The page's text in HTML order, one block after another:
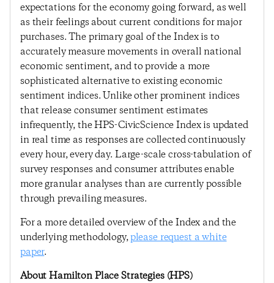
expectations for the economy going forward, as well
as their feelings about current conditions for major
purchases. The primary goal of the Index is to
accurately measure movements in overall national
economic sentiment, and to provide a more
sophisticated alternative to existing economic
sentiment indices. Unlike other prominent indices
that release consumer sentiment estimates
infrequently, the HPS-CivicScience Index is updated
in real time as responses are collected continuously
every hour, every day. Large-scale cross-tabulation of
survey responses and consumer attributes enable
more granular analyses than are currently possible
through prevailing measures.
For a more detailed overview of the Index and the
underlying methodology,please request a white
paper.
About Hamilton Place Strategies (HPS)